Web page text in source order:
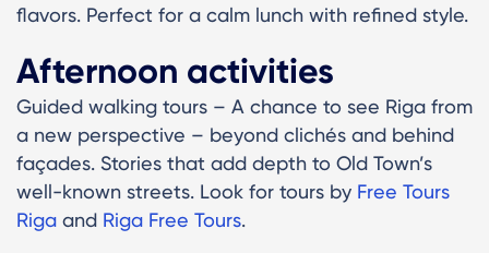
flavors. Perfect for a calm lunch with refined style.
Afternoon activities
Guided walking tours – A chance to see Riga from
a new perspective – beyond clichés and behind
façades. Stories that add depth to Old Town’s
well-known streets. Look for tours by Free Tours
Riga and Riga Free Tours.